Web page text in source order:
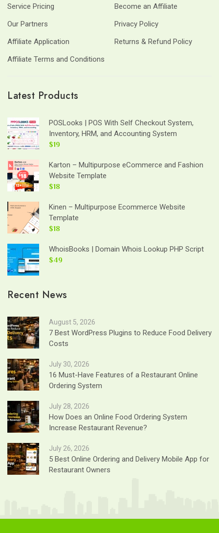
Service Pricing
Become an Affiliate
Our Partners
Privacy Policy
Affiliate Application
Returns & Refund Policy
Affiliate Terms and Conditions
Latest Products
POSLooks | POS With Self Checkout System,
Inventory, HRM, and Accounting System
$19
Karton – Multipurpose eCommerce and Fashion
Website Template
$18
Kinen – Multipurpose Ecommerce Website
Template
$18
WhoisBooks | Domain Whois Lookup PHP Script
$49
Recent News
August 5, 2026
7 Best WordPress Plugins to Reduce Food Delivery
Costs
July 30, 2026
16 Must-Have Features of a Restaurant Online
Ordering System
July 28, 2026
How Does an Online Food Ordering System
Increase Restaurant Revenue?
July 26, 2026
5 Best Online Ordering and Delivery Mobile App for
Restaurant Owners